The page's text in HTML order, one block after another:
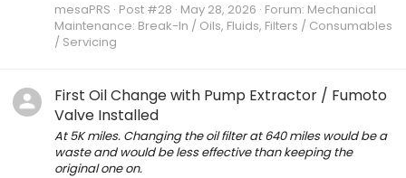
mesaPRS Post #28 May 28, 2026 Forum: Mechanical
Maintenance: Break-In / Oils, Fluids, Filters / Consumables
/ Servicing
First Oil Change with Pump Extractor / Fumoto
Valve Installed
At 5K miles. Changing the oil filter at 640 miles would be a
waste and would be less effective than keeping the
original one on.